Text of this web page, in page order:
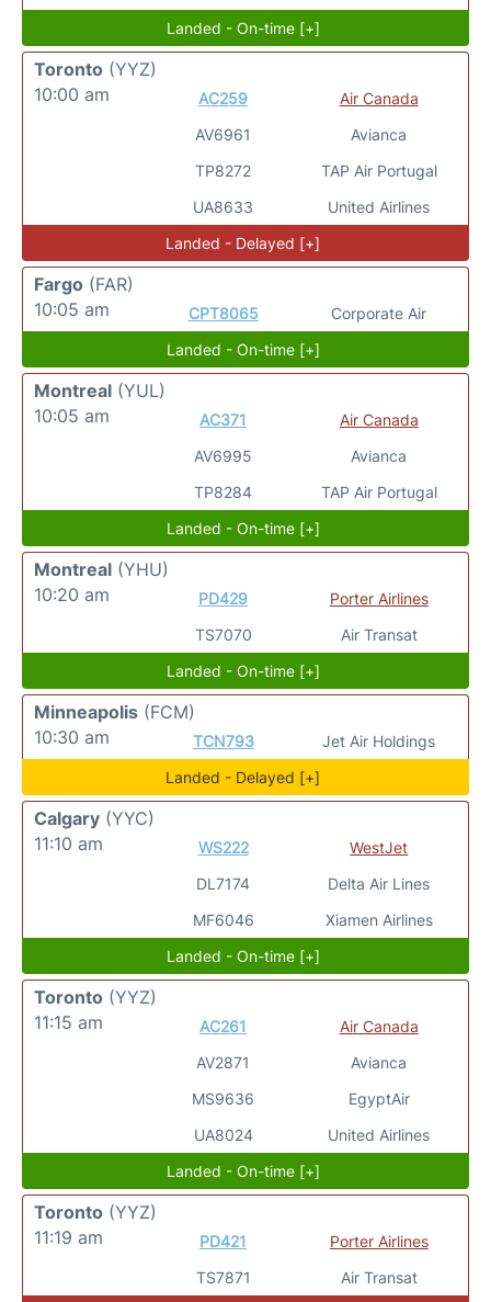
Landed - On-time [+]
Toronto (YYZ)
10:00 am
AC259
AV6961
TP8272
UA8633
Air Canada
Avianca
TAP Air Portugal
United Airlines
Landed - Delayed [+]
Fargo (FAR)
10:05 am
CPT8065
Corporate Air
Landed - On-time [+]
Montreal (YUL)
10:05 am
AC371
AV6995
TP8284
Air Canada
Avianca
TAP Air Portugal
Landed - On-time [+]
Montreal (YHU)
10:20 am
PD429
TS7070
Porter Airlines
Air Transat
Landed - On-time [+]
Minneapolis (FCM)
10:30 am
TCN793
Jet Air Holdings
Landed - Delayed [+]
Calgary (YYC)
11:10 am
WS222
DL7174
MF6046
WestJet
Delta Air Lines
Xiamen Airlines
Landed - On-time [+]
Toronto (YYZ)
11:15 am
AC261
AV2871
MS9636
UA8024
Air Canada
Avianca
EgyptAir
United Airlines
Landed - On-time [+]
Toronto (YYZ)
11:19 am
PD421
TS7871
Porter Airlines
Air Transat